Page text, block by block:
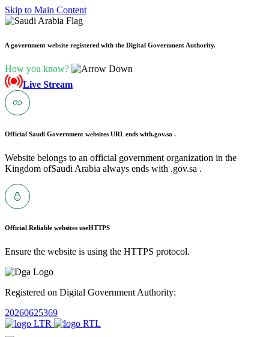
Skip to Main Content
A government website registered with the Digital Government Authority.
How you know?
Live Stream
Official Saudi Government websites URL ends with.gov.sa .
Website belongs to an official government organization in the
Kingdom ofSaudi Arabia always ends with .gov.sa .
Official Reliable websites useHTTPS
Ensure the website is using the HTTPS protocol.
Registered on Digital Government Authority:
20260625369